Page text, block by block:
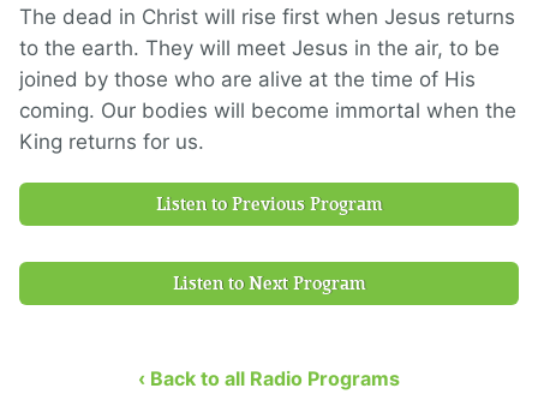
The dead in Christ will rise first when Jesus returns
to the earth. They will meet Jesus in the air, to be
joined by those who are alive at the time of His
coming. Our bodies will become immortal when the
King returns for us.
Listen to Previous Program
Listen to Next Program
‹ Back to all Radio Programs